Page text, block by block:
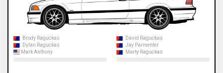
Brody Raguckas
David Raguckas
Dylan Raguckas
Jay Parmenter
Mark Anthony
Marty Raguckas